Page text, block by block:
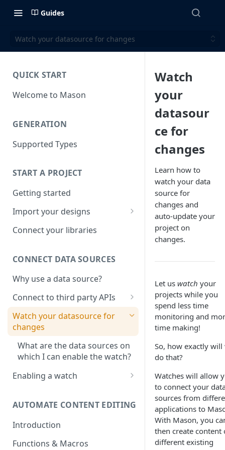
Guides
Watch your datasource for changes
QUICK START
Welcome to Mason
GENERATION
Supported Types
START A PROJECT
Getting started
Import your designs
Adobe photoshop file
Figma File
Connect your libraries
CONNECT DATA SOURCES
Why use a data source?
Connect to third party APIs
Link columns in a google sheet
with project creative
Watch your datasource for
changes
What are the data sources on
which I can enable the watch?
Enabling a watch
Watch for changes on Price,
Stock or Discounts in Shopify
AUTOMATE CONTENT EDITING
Introduction
Functions & Macros
Watch
your
datasour
ce for
changes
Learn how to
watch your data
source for
changes and
auto-update your
project on
changes.
Let us watch your
projects while you
spend less time
monitoring and
time making!
So, how exactly will
do that?
Watches will allow
to connect your
sources from
applications to
With Mason, you
then create content
different existing